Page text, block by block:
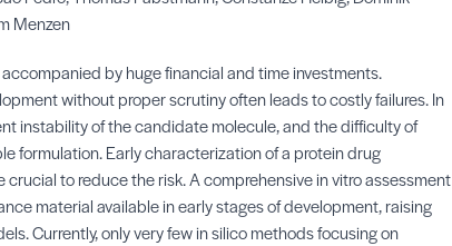
Menzen
by huge financial and time investments.
without proper scrutiny often leads to costly failures. In
instability of the candidate molecule, and the difficulty of
formulation. Early characterization of a protein drug
to reduce the risk. A comprehensive in vitro assessment
material available in early stages of development, raising
Currently, only very few in silico methods focusing on